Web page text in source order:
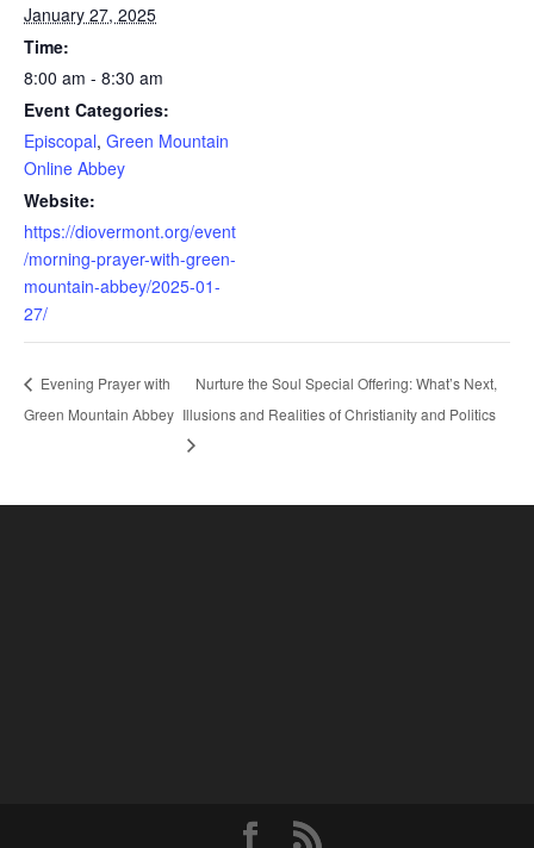
January 27, 2025
Time:
8:00 am - 8:30 am
Event Categories:
Episcopal, Green Mountain
Online Abbey
Website:
https://diovermont.org/event
/morning-prayer-with-green-
mountain-abbey/2025-01-
27/
Evening Prayer with
Green Mountain Abbey
Nurture the Soul Special Offering: What’s Next,
Illusions and Realities of Christianity and Politics